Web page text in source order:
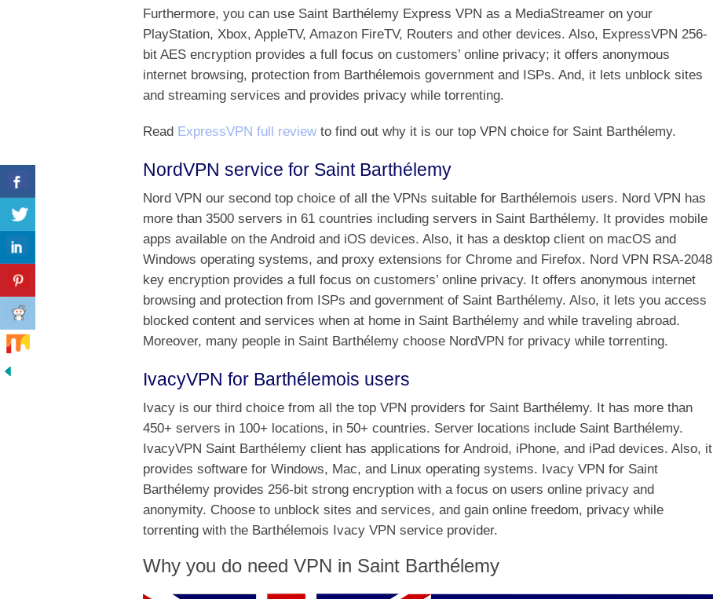
Furthermore, you can use Saint Barthélemy Express VPN as a MediaStreamer on your
PlayStation, Xbox, AppleTV, Amazon FireTV, Routers and other devices. Also, ExpressVPN 256-
bit AES encryption provides a full focus on customers’ online privacy; it offers anonymous
internet browsing, protection from Barthélemois government and ISPs. And, it lets unblock sites
and streaming services and provides privacy while torrenting.
Read ExpressVPN full review to find out why it is our top VPN choice for Saint Barthélemy.
NordVPN service for Saint Barthélemy
Nord VPN our second top choice of all the VPNs suitable for Barthélemois users. Nord VPN has
more than 3500 servers in 61 countries including servers in Saint Barthélemy. It provides mobile
apps available on the Android and iOS devices. Also, it has a desktop client on macOS and
Windows operating systems, and proxy extensions for Chrome and Firefox. Nord VPN RSA-2048
key encryption provides a full focus on customers’ online privacy. It offers anonymous internet
browsing and protection from ISPs and government of Saint Barthélemy. Also, it lets you access
blocked content and services when at home in Saint Barthélemy and while traveling abroad.
Moreover, many people in Saint Barthélemy choose NordVPN for privacy while torrenting.
IvacyVPN for Barthélemois users
Ivacy is our third choice from all the top VPN providers for Saint Barthélemy. It has more than
450+ servers in 100+ locations, in 50+ countries. Server locations include Saint Barthélemy.
IvacyVPN Saint Barthélemy client has applications for Android, iPhone, and iPad devices. Also, it
provides software for Windows, Mac, and Linux operating systems. Ivacy VPN for Saint
Barthélemy provides 256-bit strong encryption with a focus on users online privacy and
anonymity. Choose to unblock sites and services, and gain online freedom, privacy while
torrenting with the Barthélemois Ivacy VPN service provider.
Why you do need VPN in Saint Barthélemy